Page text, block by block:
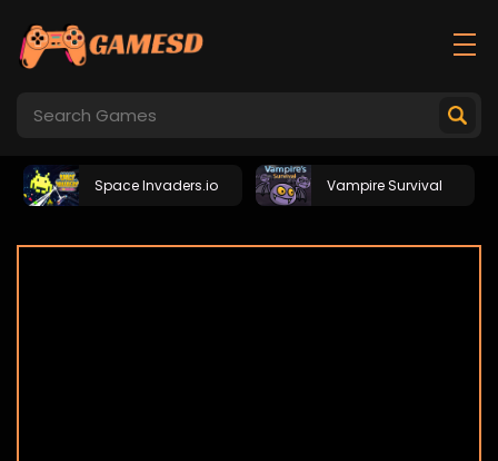
Space Invaders.io Vampire Survival